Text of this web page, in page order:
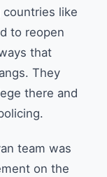
like
to reopen
that
They
there and
team was
on the